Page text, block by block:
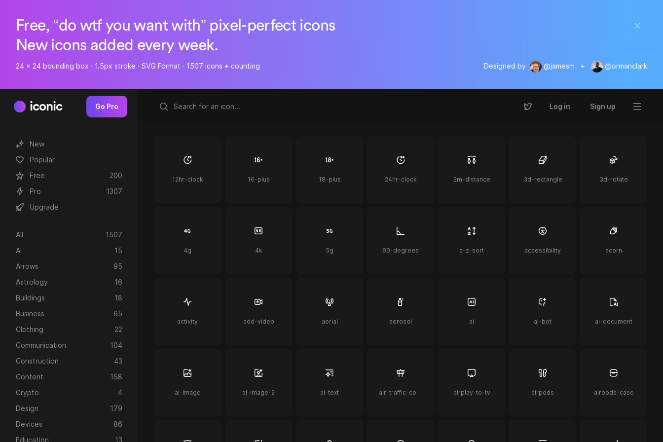
Free, “do wtf you want with” pixel-perfect icons
New icons added every week.
24 x 24 bounding box · 1.5px stroke · SVG Format · 1507 icons + counting Designed by @jamesm + @ormanclark
iconic Go Pro Log in Sign up
New
Popular
Free
200
Pro
1307
Upgrade
All
1507
AI
15
Arrows
95
Astrology
16
Buildings
18
Business
65
Clothing
22
Communication
104
Construction
43
Content
158
Crypto
4
Design
179
Devices
86
Education
13
12hr-clock 16-plus 18-plus 24hr-clock 2m-distance 3d-rectangle 3d-rotate
4g 4k 5g 90-degrees a-z-sort accessibility acorn
activity add-video aerial aerosol ai ai-bot ai-document
ai-image ai-image-2 ai-text air-traffic-control airplay-to-tv airpods airpods-case